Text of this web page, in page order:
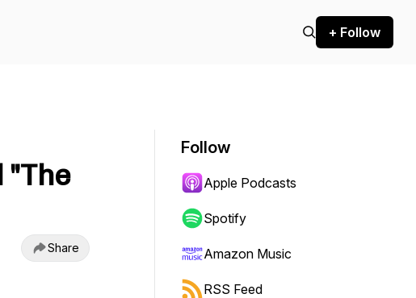
+ Follow
"The
Share
Follow
Apple Podcasts
Spotify
Amazon Music
RSS Feed